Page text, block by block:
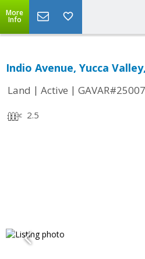
More
Info
Indio Avenue, Yucca
Land | Active |
2.5